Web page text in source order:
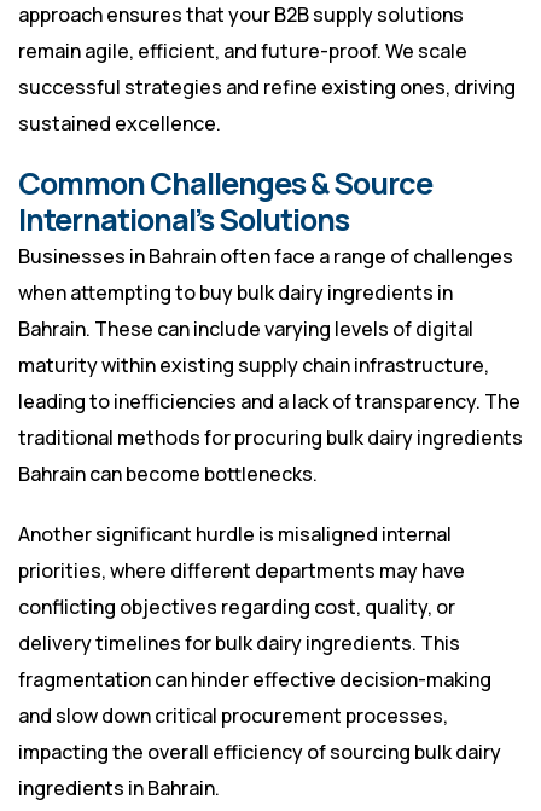
approach ensures that your B2B supply solutions
remain agile, efficient, and future-proof. We scale
successful strategies and refine existing ones, driving
sustained excellence.
Common Challenges & Source
International’s Solutions
Businesses in Bahrain often face a range of challenges
when attempting to buy bulk dairy ingredients in
Bahrain. These can include varying levels of digital
maturity within existing supply chain infrastructure,
leading to inefficiencies and a lack of transparency. The
traditional methods for procuring bulk dairy ingredients
Bahrain can become bottlenecks.
Another significant hurdle is misaligned internal
priorities, where different departments may have
conflicting objectives regarding cost, quality, or
delivery timelines for bulk dairy ingredients. This
fragmentation can hinder effective decision-making
and slow down critical procurement processes,
impacting the overall efficiency of sourcing bulk dairy
ingredients in Bahrain.